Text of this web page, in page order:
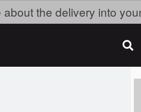
the delivery into